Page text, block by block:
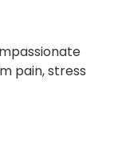
pain, stress